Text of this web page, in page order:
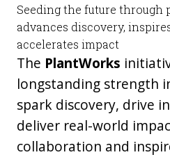
Seeding the future through
advances discovery,
accelerates impact
The PlantWorks
longstanding strength
spark discovery, drive
deliver real-world
collaboration and